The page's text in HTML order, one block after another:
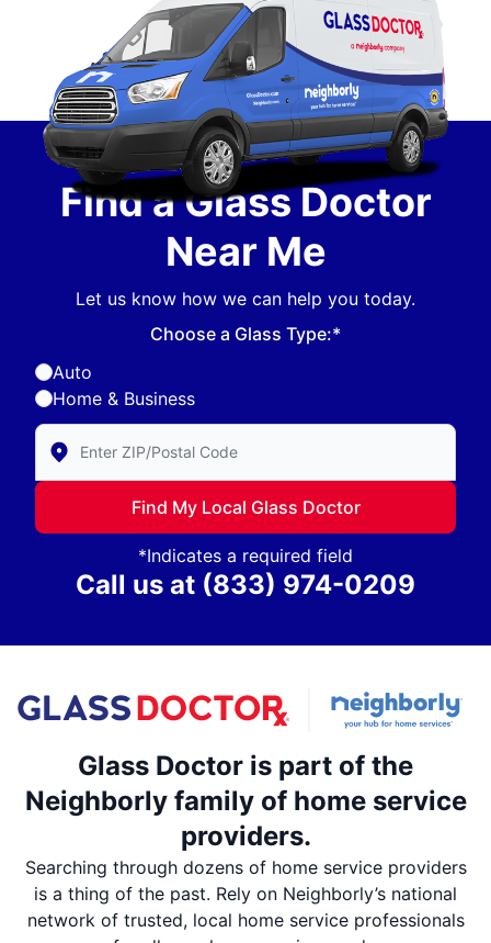
Find a Glass Doctor
Near Me
Let us know how we can help you today.
Choose a Glass Type:*
Auto
Home & Business
Enter Zip/Postal Code to find local Glass Doctor
Find My Local Glass Doctor
*Indicates a required field
Call us at (833) 974-0209
Glass Doctor is part of the
Neighborly family of home service
providers.
Searching through dozens of home service providers
is a thing of the past. Rely on Neighborly’s national
network of trusted, local home service professionals